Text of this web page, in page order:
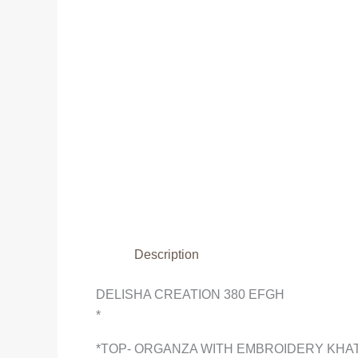
Description
DELISHA CREATION 380 EFGH
*
*TOP- ORGANZA WITH EMBROIDERY